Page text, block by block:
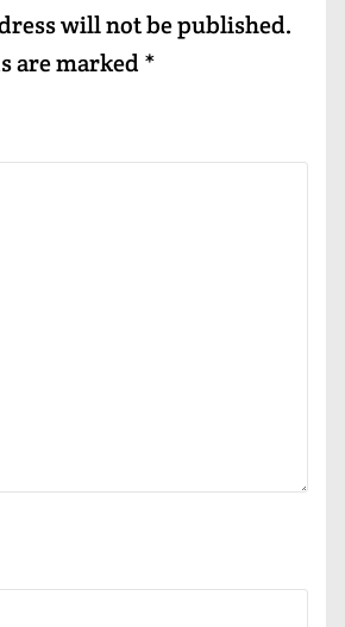
will not be published.
are marked *